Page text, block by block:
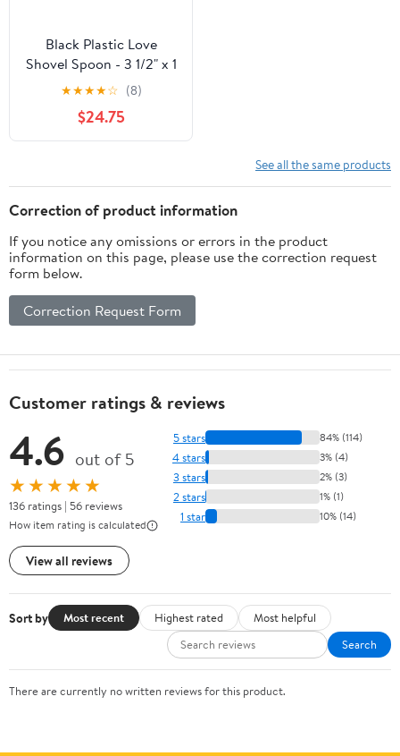
Black Plastic Love
Shovel Spoon - 3 1/2" x 1
1/4" - 500 count box
★★★★☆ (8)
$24.75
See all the same products
Correction of product information
If you notice any omissions or errors in the product
information on this page, please use the correction request
form below.
Correction Request Form
Customer ratings & reviews
4.6 out of 5
★★★★★
136 ratings | 56 reviews
How item rating is calculated
View all reviews
5 stars 84% (114)
4 stars 3% (4)
3 stars 2% (3)
2 stars 1% (1)
1 star 10% (14)
Sort by Most recent Highest rated
Most helpful
Search
There are currently no written reviews for this product.